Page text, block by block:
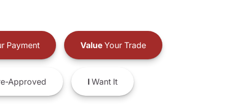
Payment ValueYour Trade
Approved IWant It